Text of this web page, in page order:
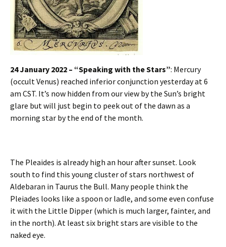
24 January 2022 – “Speaking with the Stars”: Mercury
(occult Venus) reached inferior conjunction yesterday at 6
am CST. It’s now hidden from our view by the Sun’s bright
glare but will just begin to peek out of the dawn as a
morning star by the end of the month.
The Pleaides is already high an hour after sunset. Look
south to find this young cluster of stars northwest of
Aldebaran in Taurus the Bull. Many people think the
Pleiades looks like a spoon or ladle, and some even confuse
it with the Little Dipper (which is much larger, fainter, and
in the north). At least six bright stars are visible to the
naked eye.